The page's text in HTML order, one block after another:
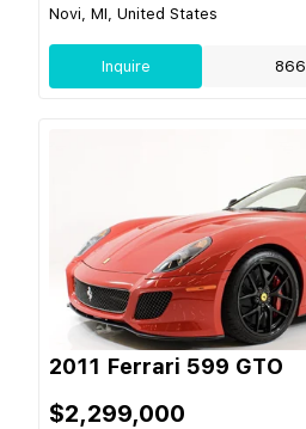
Novi, MI, United States
Inquire
2011 Ferrari 599 GTO
$2,299,000